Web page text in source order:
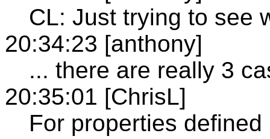
CL: Just trying to see
20:34:23 [anthony]
... there are really 3
20:35:01 [ChrisL]
For properties